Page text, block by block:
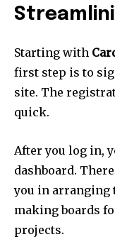
Starting with
first step is to
site. The
quick.
After you log in,
dashboard.
you in arranging
making boards
projects.